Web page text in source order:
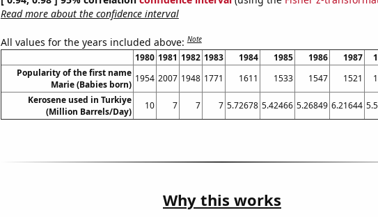
Read more about the confidence interval
All values for the years included above:Note
1980 1981 1982 1983 1984 1985 1986 1987
Popularity of the first name
Marie (Babies born)
1954 2007 1948 1771 1611 1533 1547 1521
Kerosene used in Turkiye
(Million Barrels/Day)
10 7 7 7 5.72678 5.42466 5.26849 6.21644
Why this works